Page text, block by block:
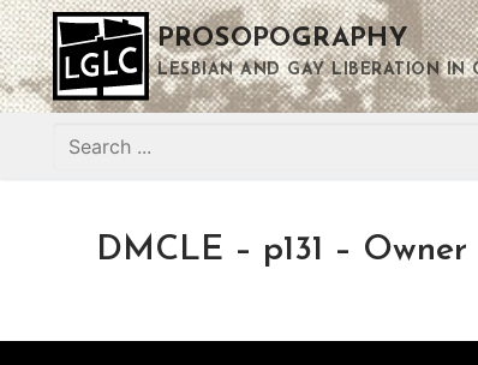
Skip
to
content
PROSOPOGRAPHY
LESBIAN AND GAY LIBERATION IN
Search
DMCLE – p131 – Owner